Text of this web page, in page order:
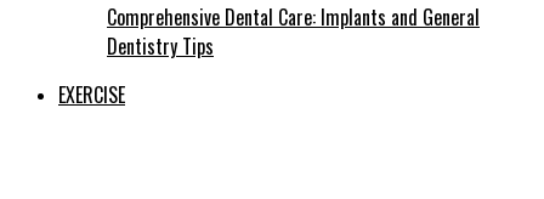
Comprehensive Dental Care: Implants and General
Dentistry Tips
EXERCISE